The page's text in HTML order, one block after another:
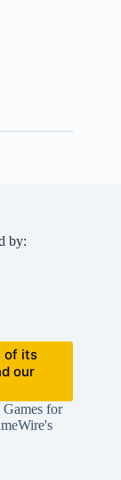
by:
of its
our
for